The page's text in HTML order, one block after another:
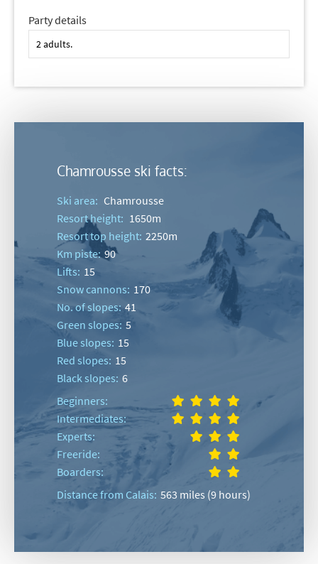
Party details
Chamrousse ski facts:
Ski area: Chamrousse
Resort height: 1650m
Resort top height: 2250m
Km piste: 90
Lifts: 15
Snow cannons: 170
No. of slopes: 41
Green slopes: 5
Blue slopes: 15
Red slopes: 15
Black slopes: 6
Beginners:
Intermediates:
Experts:
Freeride:
Boarders:
Distance from Calais: 563 miles (9 hours)
Email Address*